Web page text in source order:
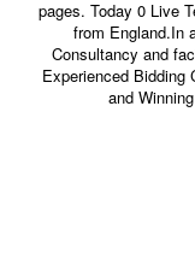
pages. Today 0 Live
from England.In
Consultancy and
Experienced Bidding
and